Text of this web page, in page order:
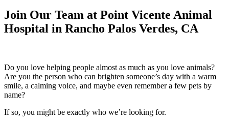
Join Our Team at Point Vicente Animal
Hospital in Rancho Palos Verdes, CA
Do you love helping people almost as much as you love animals?
Are you the person who can brighten someone’s day with a warm
smile, a calming voice, and maybe even remember a few pets by
name?
If so, you might be exactly who we’re looking for.